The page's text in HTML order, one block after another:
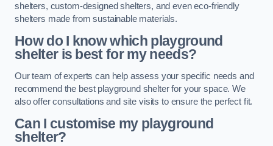
shelters, custom-designed shelters, and even eco-friendly
shelters made from sustainable materials.
How do I know which playground
shelter is best for my needs?
Our team of experts can help assess your specific needs and
recommend the best playground shelter for your space. We
also offer consultations and site visits to ensure the perfect fit.
Can I customise my playground
shelter?